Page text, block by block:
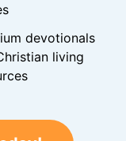
devotionals
living